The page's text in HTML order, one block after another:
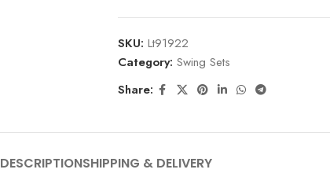
SKU: Lt91922
Category: Swing Sets
Share:
DESCRIPTIONSHIPPING & DELIVERY